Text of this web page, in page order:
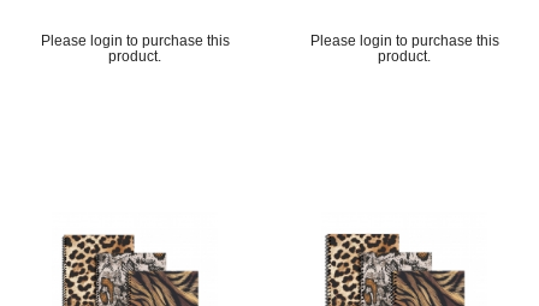
Please login to purchase this
product.
Please login to purchase this
product.